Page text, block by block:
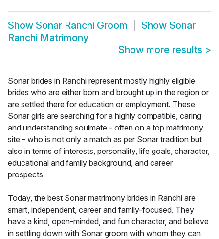
Show Sonar Ranchi Groom Show Sonar
Ranchi Matrimony
Show more results >
Sonar brides in Ranchi represent mostly highly eligible
brides who are either born and brought up in the region or
are settled there for education or employment. These
Sonar girls are searching for a highly compatible, caring
and understanding soulmate - often on a top matrimony
site - who is not only a match as per Sonar tradition but
also in terms of interests, personality, life goals, character,
educational and family background, and career
prospects.
Today, the best Sonar matrimony brides in Ranchi are
smart, independent, career and family-focused. They
have a kind, open-minded, and fun character, and believe
in settling down with Sonar groom with whom they can